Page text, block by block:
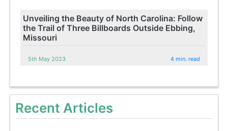
Unveiling the Beauty of North Carolina: Follow
the Trail of Three Billboards Outside Ebbing,
Missouri
5th May 2023 4 min. read
Recent Articles